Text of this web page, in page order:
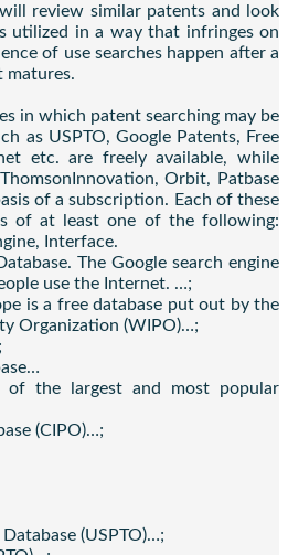
review similar patents and look
utilized in a way that infringes on
of use searches happen after a
matures.
in which patent searching may be
as USPTO, Google Patents, Free
etc. are freely available, while
Orbit, Patbase
of a subscription. Each of these
of at least one of the following:
Interface.
The Google search engine
use the Internet. …;
is a free database put out by the
Organization (WIPO)…;
of the largest and most popular
(CIPO)…;
(USPTO)…;